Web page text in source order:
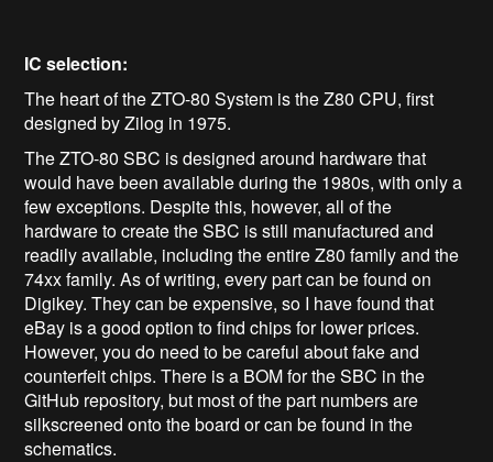
IC selection:
The heart of the ZTO-80 System is the Z80 CPU, first
designed by Zilog in 1975.
The ZTO-80 SBC is designed around hardware that
would have been available during the 1980s, with only a
few exceptions. Despite this, however, all of the
hardware to create the SBC is still manufactured and
readily available, including the entire Z80 family and the
74xx family. As of writing, every part can be found on
Digikey. They can be expensive, so I have found that
eBay is a good option to find chips for lower prices.
However, you do need to be careful about fake and
counterfeit chips. There is a BOM for the SBC in the
GitHub repository, but most of the part numbers are
silkscreened onto the board or can be found in the
schematics.